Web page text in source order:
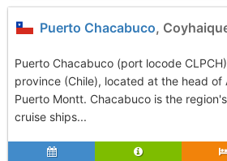
Puerto Chacabuco,
Puerto Chacabuco (port locode
province (Chile), located at the head of
Puerto Montt. Chacabuco is the
cruise ships...